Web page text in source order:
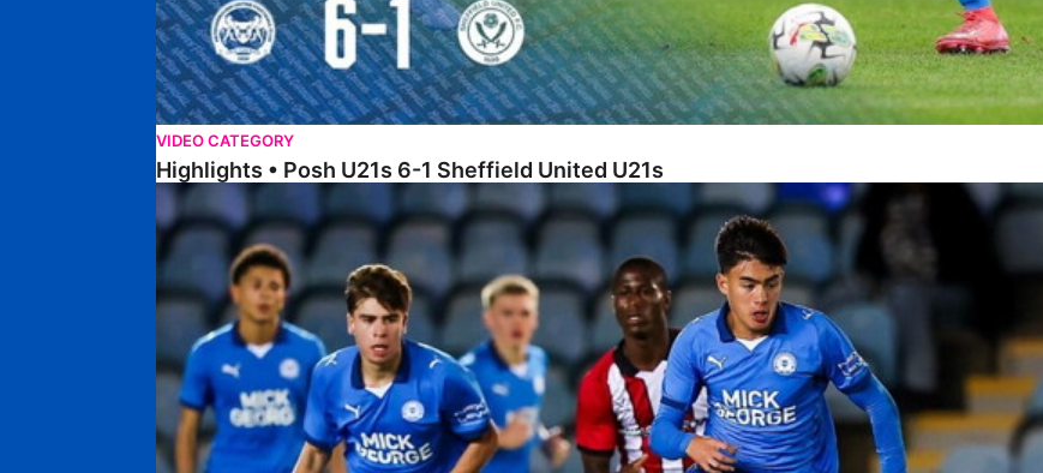
VIDEO CATEGORY
Highlights • Posh U21s 6-1 Sheffield United U21s
Highlights • Posh U18s 5-0 Lincoln City U18s